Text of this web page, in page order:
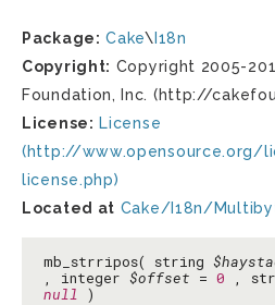
Package: Cake\ I18n
Copyright: Copyright 2005-
Foundation, Inc. (http://
License: License
(http://www.opensource.org/
license.php)
Located at Cake/I18n/
mb_strripos( string
, integer $offset = 0 ,
null )